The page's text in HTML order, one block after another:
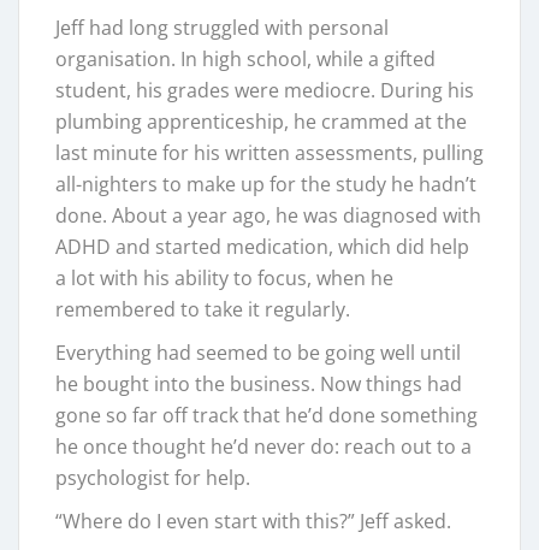
Jeff had long struggled with personal
organisation. In high school, while a gifted
student, his grades were mediocre. During his
plumbing apprenticeship, he crammed at the
last minute for his written assessments, pulling
all-nighters to make up for the study he hadn’t
done. About a year ago, he was diagnosed with
ADHD and started medication, which did help
a lot with his ability to focus, when he
remembered to take it regularly.
Everything had seemed to be going well until
he bought into the business. Now things had
gone so far off track that he’d done something
he once thought he’d never do: reach out to a
psychologist for help.
“Where do I even start with this?” Jeff asked.